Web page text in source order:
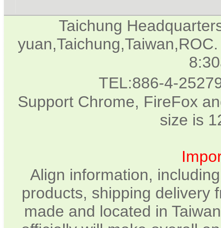
Taichung
TEL:886-4-
Support Chrome, FireFox
size is
Align information,
products, shipping delivery
made and located in